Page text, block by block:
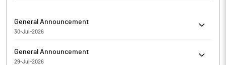
General Announcement
30-Jul-2026
regarding Disclosure of material issue
General Announcement
29-Jul-2026